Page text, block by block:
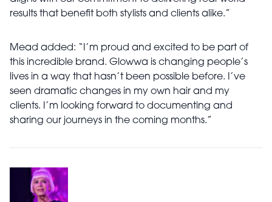
results that benefit both stylists and clients alike.”
Mead added: “I’m proud and excited to be part of
this incredible brand. Glowwa is changing people’s
lives in a way that hasn’t been possible before. I’ve
seen dramatic changes in my own hair and my
clients. I’m looking forward to documenting and
sharing our journeys in the coming months.”